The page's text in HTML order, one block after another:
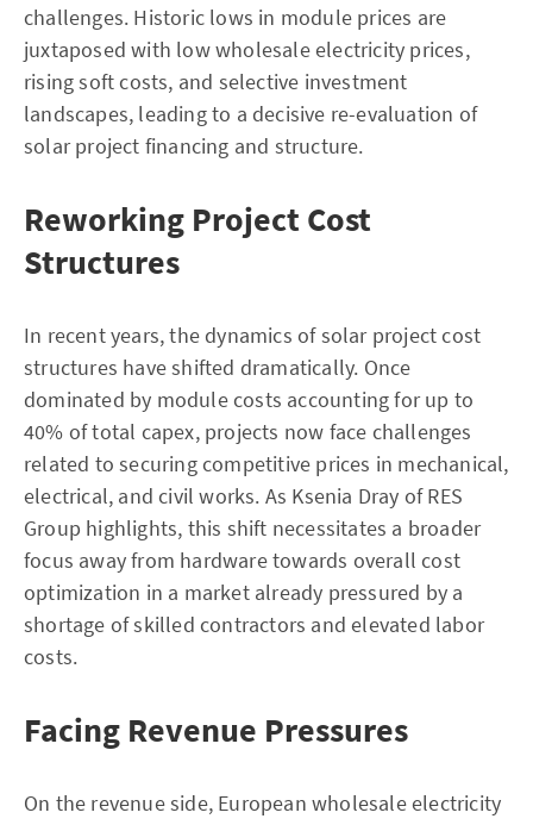
challenges. Historic lows in module prices are
juxtaposed with low wholesale electricity prices,
rising soft costs, and selective investment
landscapes, leading to a decisive re-evaluation of
solar project financing and structure.
Reworking Project Cost
Structures
In recent years, the dynamics of solar project cost
structures have shifted dramatically. Once
dominated by module costs accounting for up to
40% of total capex, projects now face challenges
related to securing competitive prices in mechanical,
electrical, and civil works. As Ksenia Dray of RES
Group highlights, this shift necessitates a broader
focus away from hardware towards overall cost
optimization in a market already pressured by a
shortage of skilled contractors and elevated labor
costs.
Facing Revenue Pressures
On the revenue side, European wholesale electricity